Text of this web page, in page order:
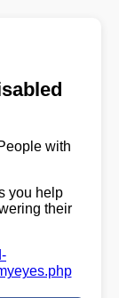
with
you help
their